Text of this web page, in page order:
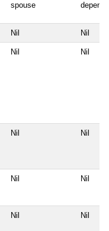
spouse
Nil Nil
Nil Nil
Nil Nil
Nil Nil
Nil Nil